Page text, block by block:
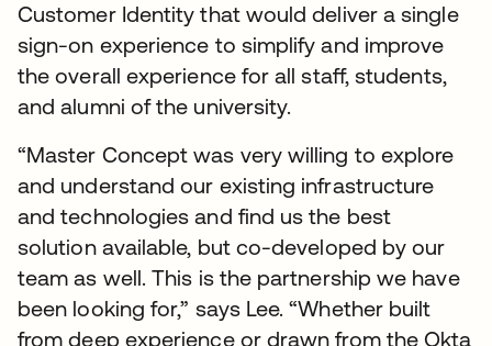
Customer Identity that would deliver a single
sign-on experience to simplify and improve
the overall experience for all staff, students,
and alumni of the university.
“Master Concept was very willing to explore
and understand our existing infrastructure
and technologies and find us the best
solution available, but co-developed by our
team as well. This is the partnership we have
been looking for,” says Lee. “Whether built
from deep experience or drawn from the Okta